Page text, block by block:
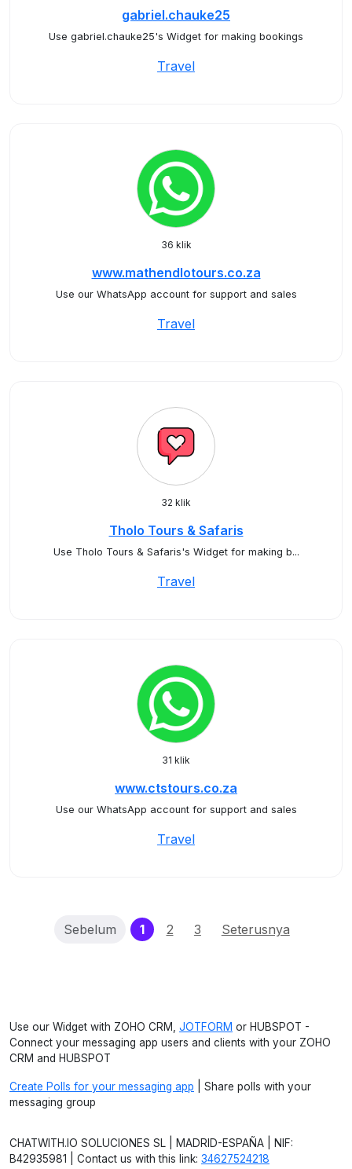
gabriel.chauke25
Use gabriel.chauke25's Widget for making bookings
Travel
36 klik
www.mathendlotours.co.za
Use our WhatsApp account for support and sales
Travel
32 klik
Tholo Tours & Safaris
Use Tholo Tours & Safaris's Widget for making b...
Travel
31 klik
www.ctstours.co.za
Use our WhatsApp account for support and sales
Travel
Sebelum 1(current)
2 3 Seterusnya
Use our Widget with ZOHO CRM, JOTFORM or HUBSPOT -
Connect your messaging app users and clients with your ZOHO
CRM and HUBSPOT
Create Polls for your messaging app | Share polls with your
messaging group
CHATWITH.IO SOLUCIONES SL | MADRID-ESPAÑA | NIF:
B42935981 | Contact us with this link: 34627524218